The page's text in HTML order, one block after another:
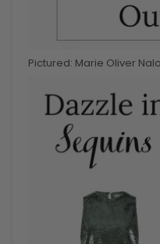
Pictured: Marie Oliver